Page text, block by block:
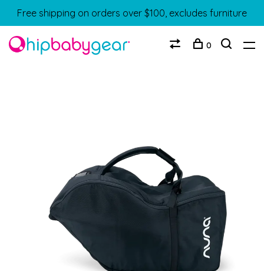
Free shipping on orders over $100, excludes furniture
0